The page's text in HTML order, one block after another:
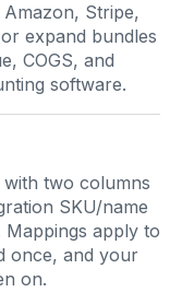
Stripe,
expand bundles
COGS, and
software.
with two columns
SKU/name
apply to
once, and your
on.